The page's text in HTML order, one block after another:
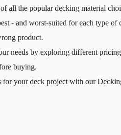
all the popular decking material
- and worst-suited for each type of
product.
needs by exploring different
buying.
for your deck project with our